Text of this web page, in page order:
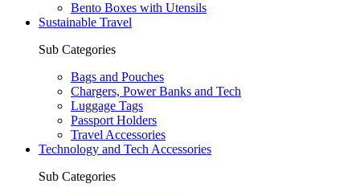
Bento Boxes with Utensils
Sustainable Travel
Sub Categories
Bags and Pouches
Chargers, Power Banks and Tech
Luggage Tags
Passport Holders
Travel Accessories
Technology and Tech Accessories
Sub Categories